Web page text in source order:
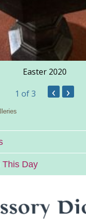
Easter 2020
1 of 3 ‹ ›
This Day